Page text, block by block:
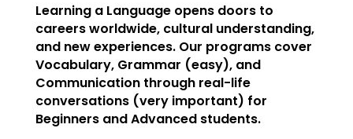
Learning a Language opens doors to
careers worldwide, cultural understanding,
and new experiences. Our programs cover
Vocabulary, Grammar (easy), and
Communication through real-life
conversations (very important) for
Beginners and Advanced students.